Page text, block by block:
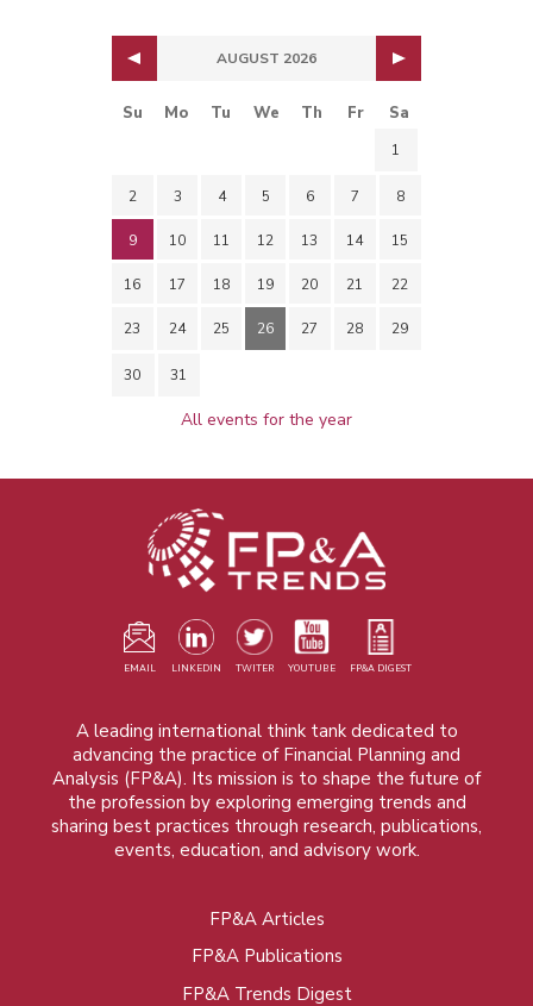
AUGUST 2026
Su Mo Tu We Th Fr Sa
1
2 3 4 5 6 7 8
9 10 11 12 13 14 15
16 17 18 19 20 21 22
23 24 25 26 27 28 29
30 31
All events for the year
EMAIL LINKEDIN TWITER YOUTUBE FP&A DIGEST
A leading international think tank dedicated to
advancing the practice of Financial Planning and
Analysis (FP&A). Its mission is to shape the future of
the profession by exploring emerging trends and
sharing best practices through research, publications,
events, education, and advisory work.
FP&A Articles
FP&A Publications
FP&A Trends Digest